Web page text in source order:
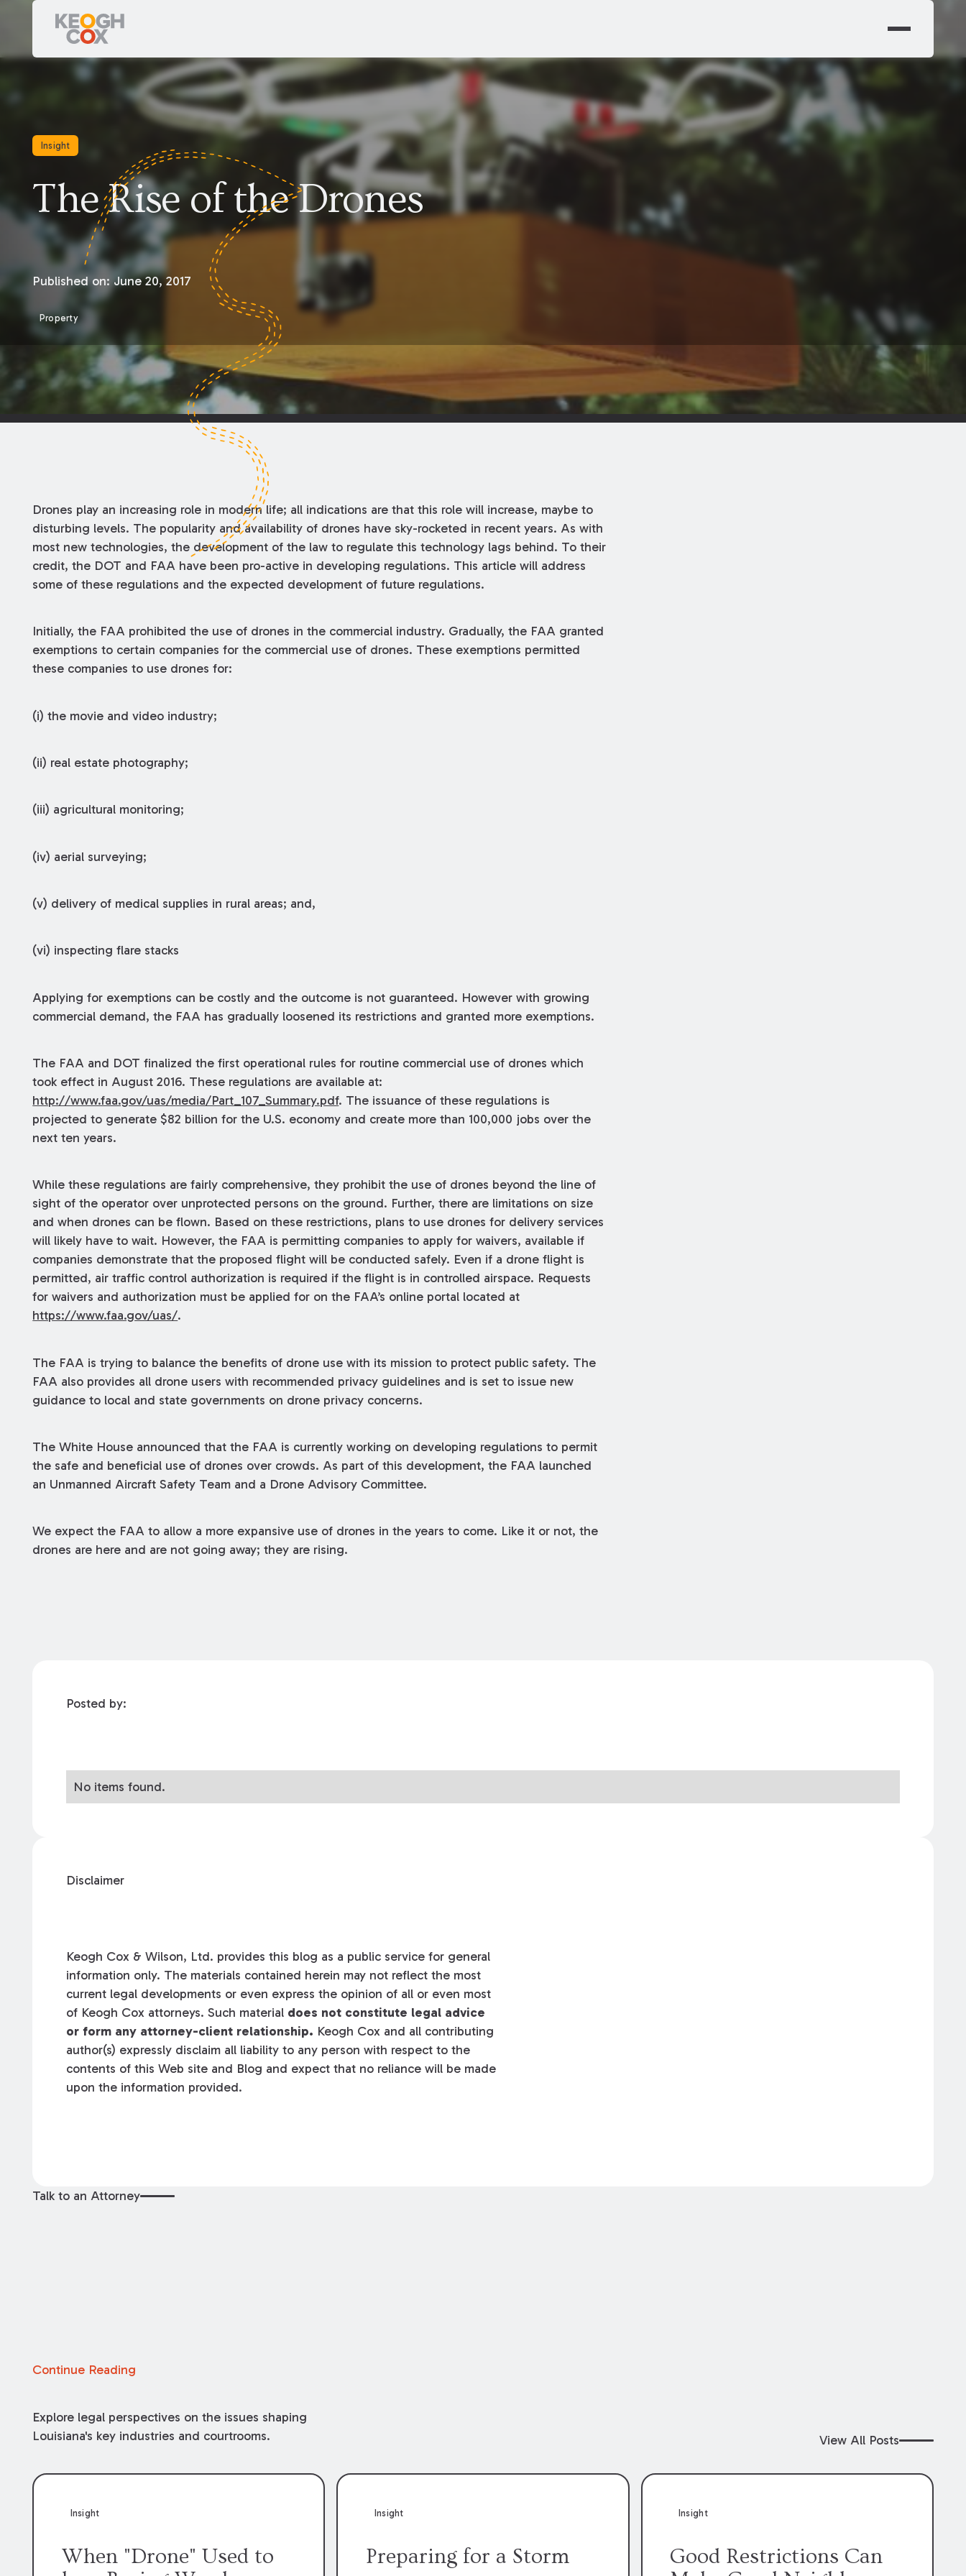
Insight
The Rise of the Drones
Published on:June 20, 2017
Property
Drones play an increasing role in modern life; all indications are that this role will increase, maybe to
disturbing levels. The popularity and availability of drones have sky-rocketed in recent years. As with
most new technologies, the development of the law to regulate this technology lags behind. To their
credit, the DOT and FAA have been pro-active in developing regulations. This article will address
some of these regulations and the expected development of future regulations.
Initially, the FAA prohibited the use of drones in the commercial industry. Gradually, the FAA granted
exemptions to certain companies for the commercial use of drones. These exemptions permitted
these companies to use drones for:
(i) the movie and video industry;
(ii) real estate photography;
(iii) agricultural monitoring;
(iv) aerial surveying;
(v) delivery of medical supplies in rural areas; and,
(vi) inspecting flare stacks
Applying for exemptions can be costly and the outcome is not guaranteed. However with growing
commercial demand, the FAA has gradually loosened its restrictions and granted more exemptions.
The FAA and DOT finalized the first operational rules for routine commercial use of drones which
took effect in August 2016. These regulations are available at:
http://www.faa.gov/uas/media/Part_107_Summary.pdf. The issuance of these regulations is
projected to generate $82 billion for the U.S. economy and create more than 100,000 jobs over the
next ten years.
While these regulations are fairly comprehensive, they prohibit the use of drones beyond the line of
sight of the operator over unprotected persons on the ground. Further, there are limitations on size
and when drones can be flown. Based on these restrictions, plans to use drones for delivery services
will likely have to wait. However, the FAA is permitting companies to apply for waivers, available if
companies demonstrate that the proposed flight will be conducted safely. Even if a drone flight is
permitted, air traffic control authorization is required if the flight is in controlled airspace. Requests
for waivers and authorization must be applied for on the FAA’s online portal located at
https://www.faa.gov/uas/.
The FAA is trying to balance the benefits of drone use with its mission to protect public safety. The
FAA also provides all drone users with recommended privacy guidelines and is set to issue new
guidance to local and state governments on drone privacy concerns.
The White House announced that the FAA is currently working on developing regulations to permit
the safe and beneficial use of drones over crowds. As part of this development, the FAA launched
an Unmanned Aircraft Safety Team and a Drone Advisory Committee.
We expect the FAA to allow a more expansive use of drones in the years to come. Like it or not, the
drones are here and are not going away; they are rising.
Posted by:
No items found.
Disclaimer
Keogh Cox & Wilson, Ltd. provides this blog as a public service for general
information only. The materials contained herein may not reflect the most
current legal developments or even express the opinion of all or even most
of Keogh Cox attorneys. Such material does not constitute legal advice
or form any attorney-client relationship. Keogh Cox and all contributing
author(s) expressly disclaim all liability to any person with respect to the
contents of this Web site and Blog and expect that no reliance will be made
upon the information provided.
Talk to an Attorney
Continue Reading
Explore legal perspectives on the issues shaping
Louisiana's key industries and courtrooms.
View All Posts
Insight
When "Drone" Used to
Insight
Preparing for a Storm
Insight
Good Restrictions Can